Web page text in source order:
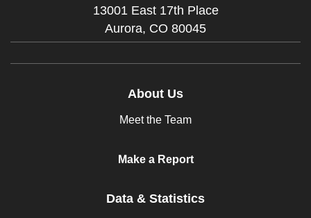
13001 East 17th Place
Aurora, CO 80045
About Us
Meet the Team
Make a Report
Data & Statistics